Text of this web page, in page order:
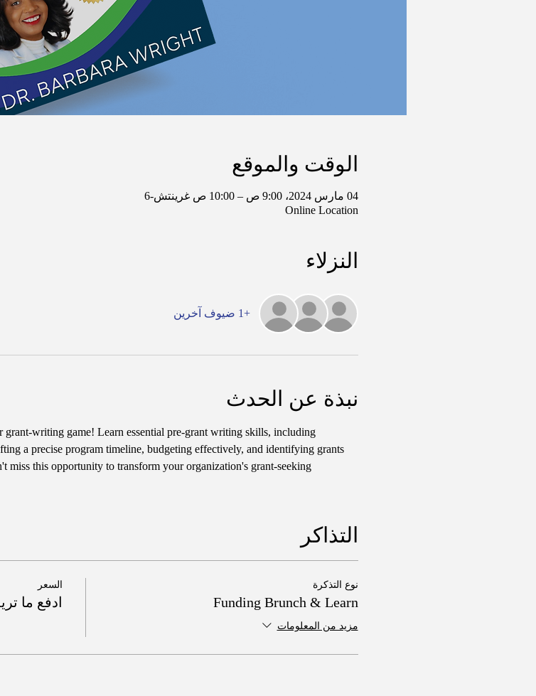
الوقت والموقع
04 مارس 2024، 9:00 ص – 10:00 ص غرينتش-6
Online Location
النزلاء
+1 ضيوف آخرين
نبذة عن الحدث
grant-writing game! Learn essential pre-grant writing skills, including
a precise program timeline, budgeting effectively, and identifying grants
miss this opportunity to transform your organization's grant-seeking
التذاكر
نوع التذكرة
Funding Brunch & Learn
مزيد من المعلومات
السعر
ادفع ما